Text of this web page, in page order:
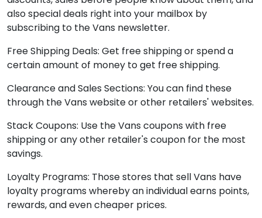
also special deals right into your mailbox by
subscribing to the Vans newsletter.
Free Shipping Deals: Get free shipping or spend a
certain amount of money to get free shipping.
Clearance and Sales Sections: You can find these
through the Vans website or other retailers' websites.
Stack Coupons: Use the Vans coupons with free
shipping or any other retailer's coupon for the most
savings.
Loyalty Programs: Those stores that sell Vans have
loyalty programs whereby an individual earns points,
rewards, and even cheaper prices.